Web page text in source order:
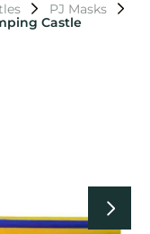
PJ Masks
Castle